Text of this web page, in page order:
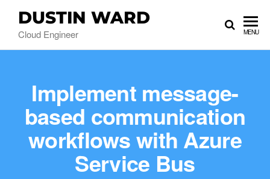
DUSTIN WARD
Cloud Engineer MENU
Implement message-
based communication
workflows with Azure
Service Bus